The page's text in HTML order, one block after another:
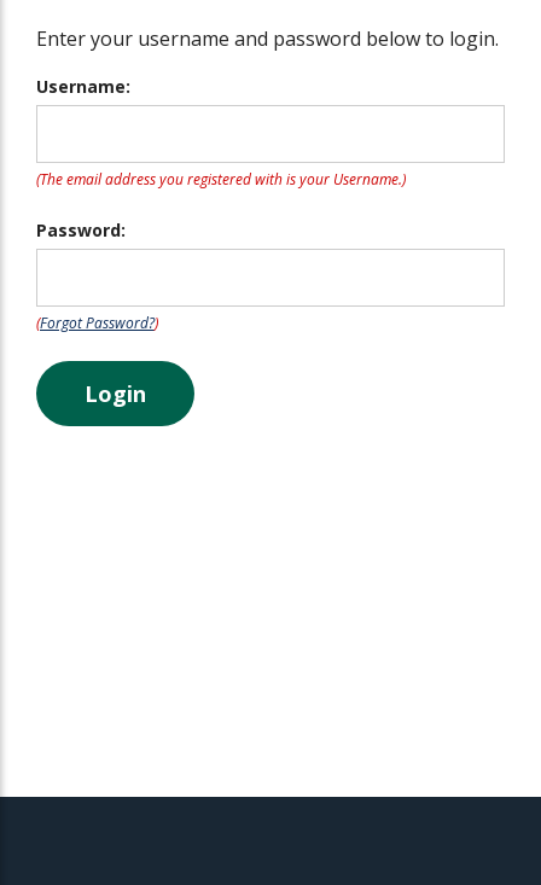
Enter your username and password below to login.
Username:
(The email address you registered with is your Username.)
Password:
(Forgot Password?)
Login